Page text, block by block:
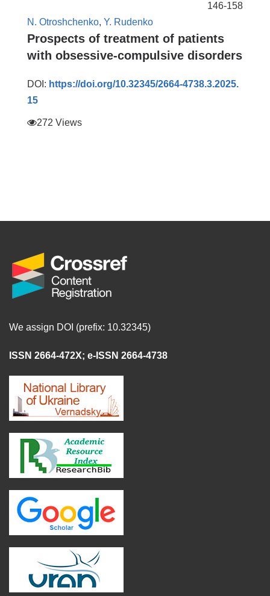
146-158
N. Otroshchenko, Y. Rudenko
Prospects of treatment of patients
with obsessive-compulsive disorders
DOI: https://doi.org/10.32345/2664-4738.3.2025.
15
272 Views
We assign DOI (prefix: 10.32345)
ISSN 2664-472X; e-ISSN 2664-4738